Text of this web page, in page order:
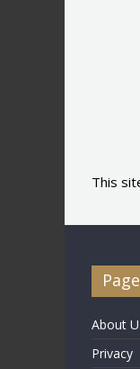
This
About
Privacy